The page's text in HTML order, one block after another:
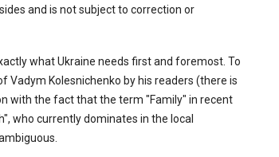
and is not subject to correction or
what Ukraine needs first and foremost. To
Kolesnichenko by his readers (there is
with the fact that the term "Family" in recent
who currently dominates in the local